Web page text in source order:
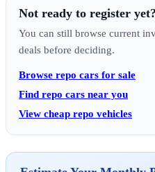
Not ready to register yet?
You can still browse current
deals before deciding.
Browse repo cars for sale
Find repo cars near you
View cheap repo vehicles